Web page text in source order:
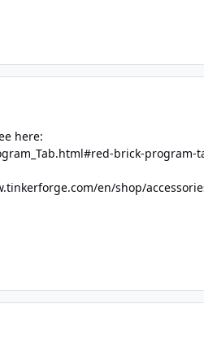
here:
brick-program-
en/shop/